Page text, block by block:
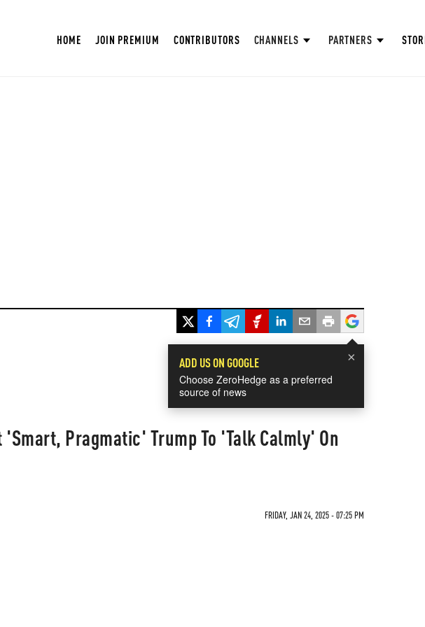
HOME JOIN PREMIUM CONTRIBUTORS CHANNELS PARTNERS
×
ADD US ON GOOGLE
Choose ZeroHedge as a preferred
source of news
'Smart, Pragmatic' Trump To 'Talk Calmly' On
FRIDAY, JAN 24, 2025 - 07:25 PM